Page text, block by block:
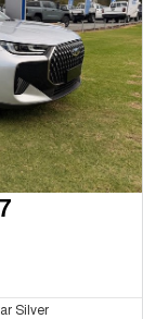
Silver